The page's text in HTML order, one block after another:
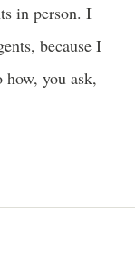
in person. I
because I
you ask,